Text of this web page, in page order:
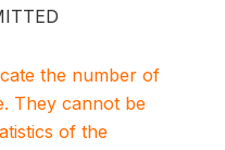
the number of
They cannot be
of the